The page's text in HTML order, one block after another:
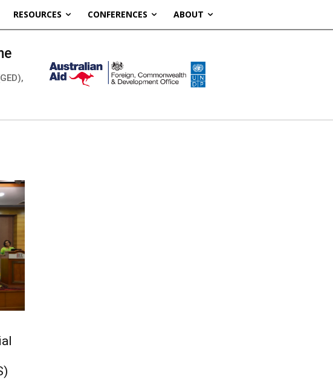
RESOURCES CONFERENCES ABOUT